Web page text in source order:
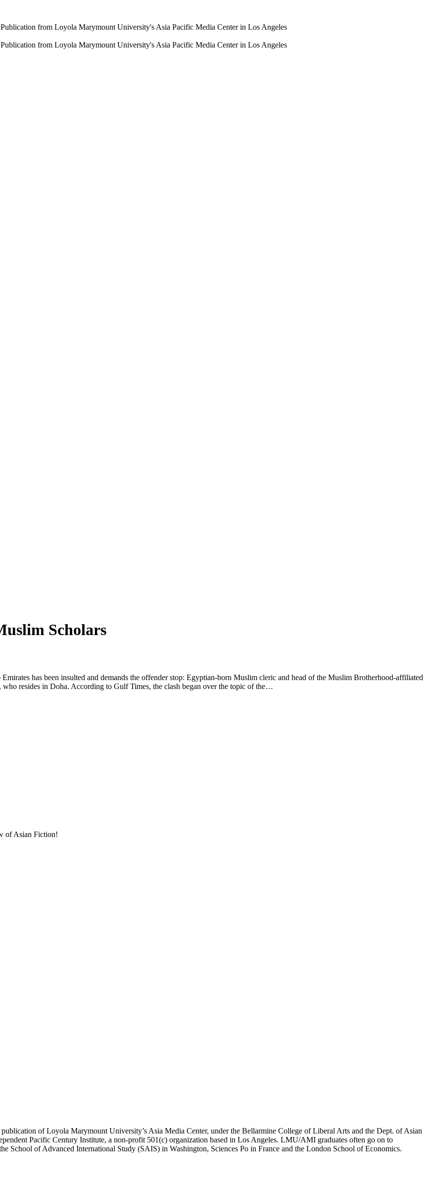
from Loyola Marymount University's Asia Pacific Media Center in Los Angeles
from Loyola Marymount University's Asia Pacific Media Center in Los Angeles
Scholars
has been insulted and demands the offender stop: Egyptian-born Muslim cleric and head of the Muslim Brotherhood-affiliated
resides in Doha. According to Gulf Times, the clash began over the topic of the…
of Asian Fiction!
of Loyola Marymount University’s Asia Media Center, under the Bellarmine College of Liberal Arts and the Dept. of Asian
Pacific Century Institute, a non-profit 501(c) organization based in Los Angeles. LMU/AMI graduates often go on to
School of Advanced International Study (SAIS) in Washington, Sciences Po in France and the London School of Economics.